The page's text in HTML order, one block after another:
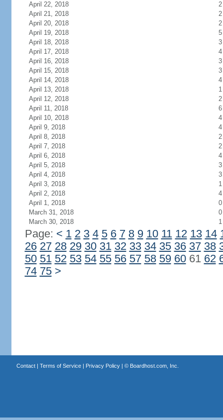
April 22, 2018
2
April 21, 2018
2
April 20, 2018
2
April 19, 2018
5
April 18, 2018
3
April 17, 2018
4
April 16, 2018
3
April 15, 2018
3
April 14, 2018
4
April 13, 2018
1
April 12, 2018
2
April 11, 2018
6
April 10, 2018
4
April 9, 2018
4
April 8, 2018
2
April 7, 2018
2
April 6, 2018
4
April 5, 2018
3
April 4, 2018
3
April 3, 2018
1
April 2, 2018
4
April 1, 2018
0
March 31, 2018
0
March 30, 2018
1
Page: < 1 2 3 4 5 6 7 8 9 10 11 12 13 14
26 27 28 29 30 31 32 33 34 35 36 37 38
50 51 52 53 54 55 56 57 58 59 6061 62
74 75 >
Contact| Terms of Service| Privacy Policy| © Boardhost.com, Inc.